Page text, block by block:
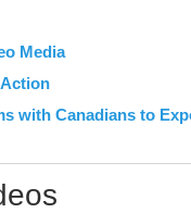
Media
with Canadians to